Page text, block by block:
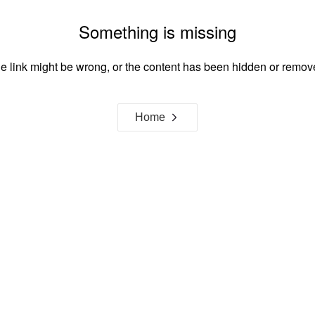
Something is missing
link might be wrong, or the content has been hidden or
Home